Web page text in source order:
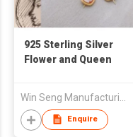
925 Sterling Silver
Flower and Queen
Cameo
Enquire